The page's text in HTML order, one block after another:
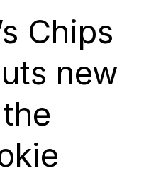
Chips
new